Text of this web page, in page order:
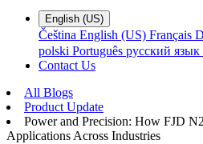
English (US)
Čeština English (US) Français
polski Português русский язык
Contact Us
All Blogs
Product Update
Power and Precision: How FJD
Applications Across Industries